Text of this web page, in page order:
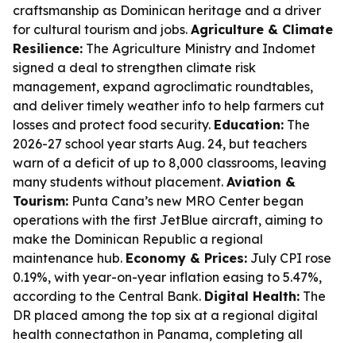
craftsmanship as Dominican heritage and a driver
for cultural tourism and jobs. Agriculture & Climate
Resilience: The Agriculture Ministry and Indomet
signed a deal to strengthen climate risk
management, expand agroclimatic roundtables,
and deliver timely weather info to help farmers cut
losses and protect food security. Education: The
2026-27 school year starts Aug. 24, but teachers
warn of a deficit of up to 8,000 classrooms, leaving
many students without placement. Aviation &
Tourism: Punta Cana’s new MRO Center began
operations with the first JetBlue aircraft, aiming to
make the Dominican Republic a regional
maintenance hub. Economy & Prices: July CPI rose
0.19%, with year-on-year inflation easing to 5.47%,
according to the Central Bank. Digital Health: The
DR placed among the top six at a regional digital
health connectathon in Panama, completing all